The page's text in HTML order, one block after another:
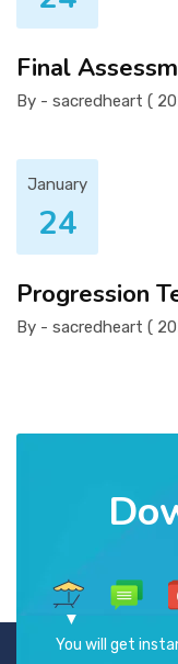
Final
By - sacredheart (
January
24
Progression
By - sacredheart (
You will get